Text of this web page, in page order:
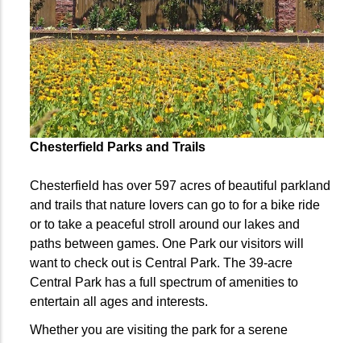
Chesterfield Parks and Trails
Chesterfield has over 597 acres of beautiful parkland
and trails that nature lovers can go to for a bike ride
or to take a peaceful stroll around our lakes and
paths between games. One Park our visitors will
want to check out is Central Park. The 39-acre
Central Park has a full spectrum of amenities to
entertain all ages and interests.
Whether you are visiting the park for a serene